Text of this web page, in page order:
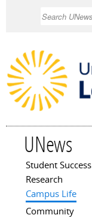
UNews
Main menu
Student Success
Research
Campus Life
Community